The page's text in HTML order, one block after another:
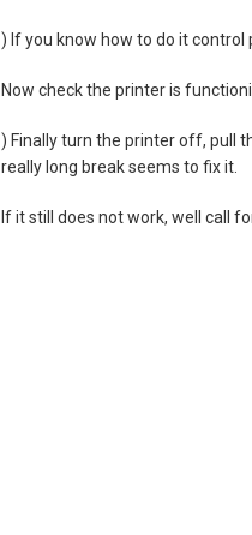
) If you know how to do it control
Now check the printer is
) Finally turn the printer off, pull
really long break seems to fix it.
If it still does not work, well call